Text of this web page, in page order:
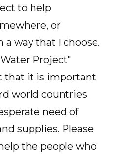
to help
or
way that I choose.
Project"
that it is important
world countries
need of
supplies. Please
the people who